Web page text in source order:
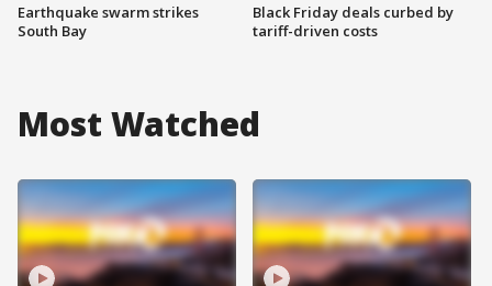
Earthquake swarm strikes
South Bay
Black Friday deals curbed by
tariff-driven costs
Most Watched